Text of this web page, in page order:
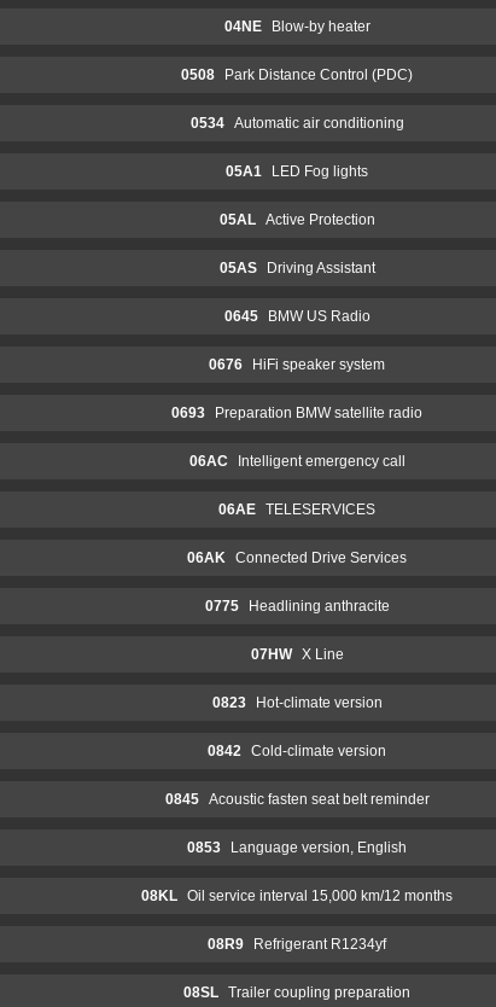
04NE Blow-by heater
0508 Park Distance Control (PDC)
0534 Automatic air conditioning
05A1 LED Fog lights
05AL Active Protection
05AS Driving Assistant
0645 BMW US Radio
0676 HiFi speaker system
0693 Preparation BMW satellite radio
06AC Intelligent emergency call
06AE TELESERVICES
06AK Connected Drive Services
0775 Headlining anthracite
07HW X Line
0823 Hot-climate version
0842 Cold-climate version
0845 Acoustic fasten seat belt reminder
0853 Language version, English
08KL Oil service interval 15,000 km/12 months
08R9 Refrigerant R1234yf
08SL Trailer coupling preparation